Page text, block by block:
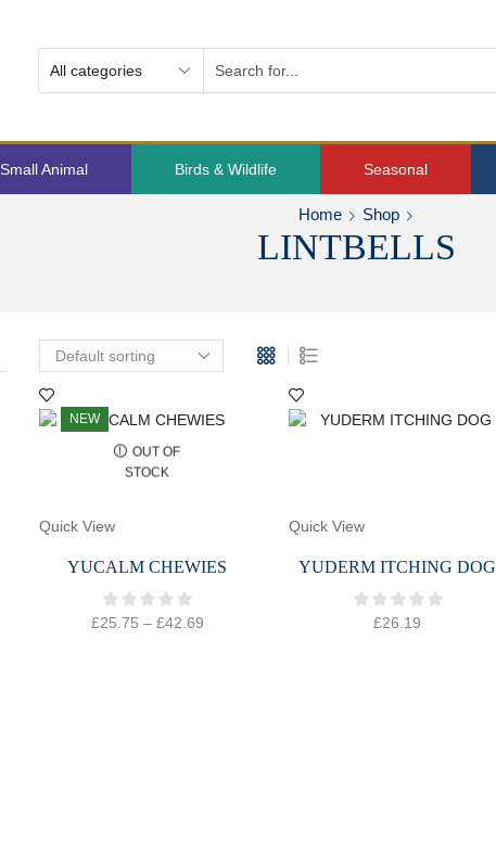
Small Animal Birds & Wildlife Seasonal
Home Shop
LINTBELLS
NEW
OUT OF
STOCK
Quick View
YUCALM CHEWIES
£25.75 – £42.69
Quick View
YUDERM ITCHING DOG
£26.19